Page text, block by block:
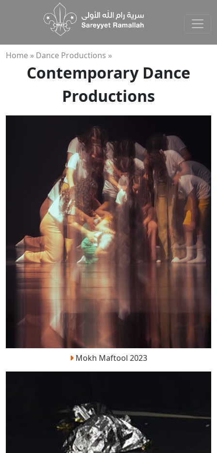
Home » Dance Productions »
Contemporary Dance
Productions
Mokh Maftool 2023